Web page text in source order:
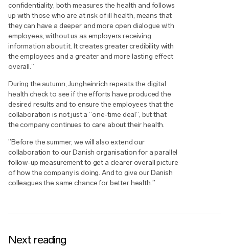
confidentiality, both measures the health and follows
up with those who are at risk of ill health, means that
they can have a deeper and more open dialogue with
employees, without us as employers receiving
information about it. It creates greater credibility with
the employees and a greater and more lasting effect
overall.”
During the autumn, Jungheinrich repeats the digital
health check to see if the efforts have produced the
desired results and to ensure the employees that the
collaboration is not just a ”one-time deal”, but that
the company continues to care about their health.
”Before the summer, we will also extend our
collaboration to our Danish organisation for a parallel
follow-up measurement to get a clearer overall picture
of how the company is doing. And to give our Danish
colleagues the same chance for better health.”
Next reading